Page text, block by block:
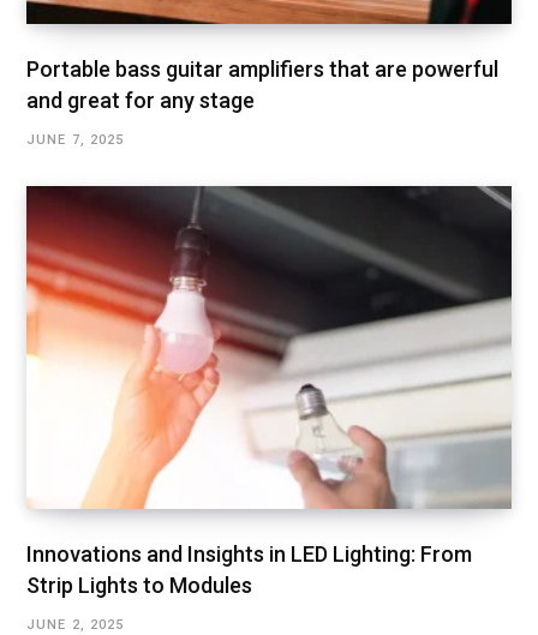
Portable bass guitar amplifiers that are powerful
and great for any stage
JUNE 7, 2025
Innovations and Insights in LED Lighting: From
Strip Lights to Modules
JUNE 2, 2025